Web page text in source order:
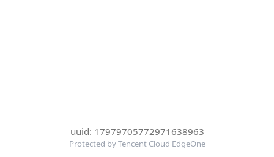
uuid: 17979705772971638963
Protected by Tencent Cloud EdgeOne